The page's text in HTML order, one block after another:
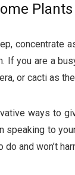
Plants
concentrate
If you are a
or cacti as
ways to
speaking to
and won’t